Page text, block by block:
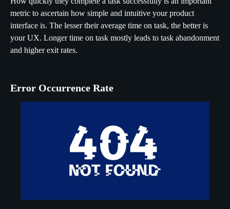
metric to ascertain how simple and intuitive your product
interface is. The lesser their average time on task, the better is
your UX. Longer time on task mostly leads to task abandonment
and higher exit rates.
Error Occurrence Rate